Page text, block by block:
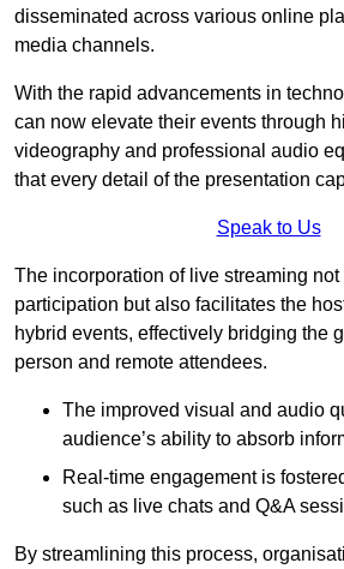
disseminated across various online
media channels.
With the rapid advancements in
can now elevate their events through
videography and professional audio
that every detail of the presentation
Speak to Us
The incorporation of live streaming
participation but also facilitates the
hybrid events, effectively bridging the
person and remote attendees.
The improved visual and audio
audience’s ability to absorb
Real-time engagement is
such as live chats and Q&A
By streamlining this process,